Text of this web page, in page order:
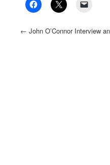
← John O’Connor Interview